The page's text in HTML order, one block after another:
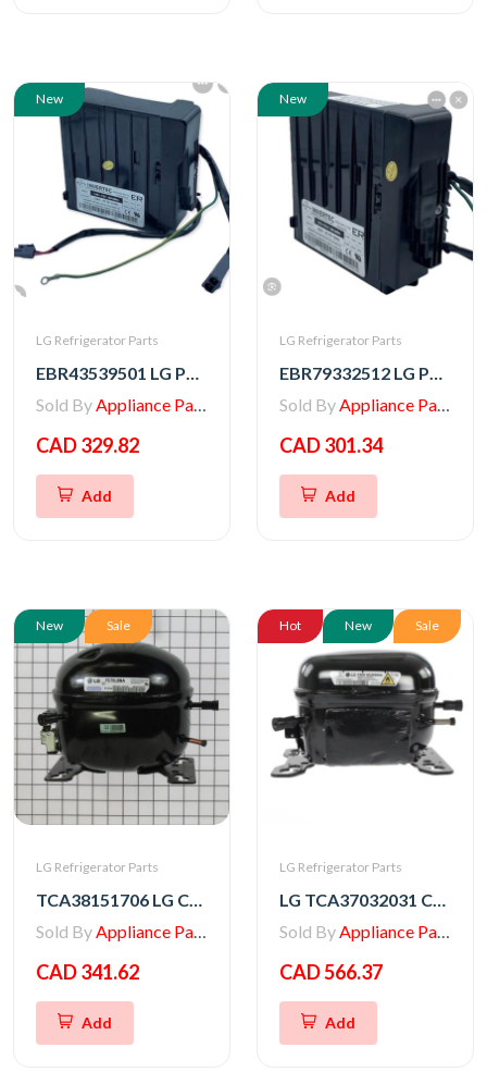
New
LG Refrigerator Parts
EBR43539501 LG PCB ASSEMBLY,INVERTER
Sold ByAppliance Parts Store
CAD 329.82
Add
New
LG Refrigerator Parts
EBR79332512 LG PCB ASSEMBLY,INVERTER
Sold ByAppliance Parts Store
CAD 301.34
Add
New Sale
LG Refrigerator Parts
TCA38151706 LG Compressor, Set Assembly
Sold ByAppliance Parts Store
CAD 341.62
Add
Hot New Sale
LG Refrigerator Parts
LG TCA37032031 COMPRESSOR,SET ASSEMBLY
Sold ByAppliance Parts Store
CAD 566.37
Add